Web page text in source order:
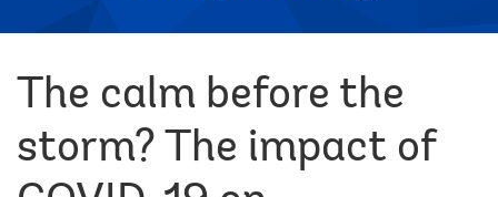
The calm before the
storm? The impact of